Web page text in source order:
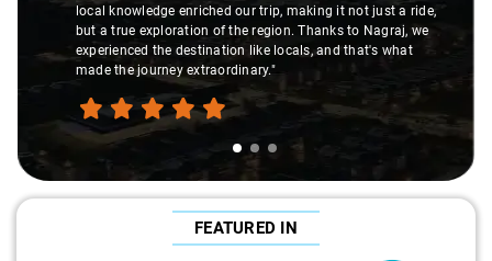
local knowledge enriched our trip, making it not just a ride,
but a true exploration of the region. Thanks to Nagraj, we
experienced the destination like locals, and that's what
made the journey extraordinary."
FEATURED IN